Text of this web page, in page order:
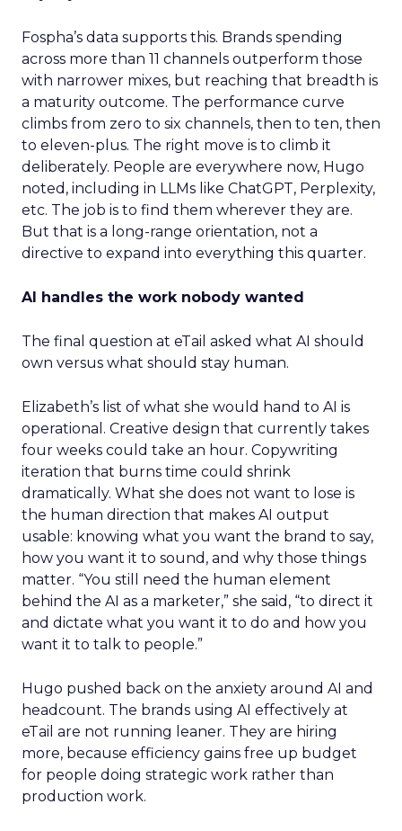
Fospha’s data supports this. Brands spending
across more than 11 channels outperform those
with narrower mixes, but reaching that breadth is
a maturity outcome. The performance curve
climbs from zero to six channels, then to ten, then
to eleven-plus. The right move is to climb it
deliberately. People are everywhere now, Hugo
noted, including in LLMs like ChatGPT, Perplexity,
etc. The job is to find them wherever they are.
But that is a long-range orientation, not a
directive to expand into everything this quarter.
AI handles the work nobody wanted
The final question at eTail asked what AI should
own versus what should stay human.
Elizabeth’s list of what she would hand to AI is
operational. Creative design that currently takes
four weeks could take an hour. Copywriting
iteration that burns time could shrink
dramatically. What she does not want to lose is
the human direction that makes AI output
usable: knowing what you want the brand to say,
how you want it to sound, and why those things
matter. “You still need the human element
behind the AI as a marketer,” she said, “to direct it
and dictate what you want it to do and how you
want it to talk to people.”
Hugo pushed back on the anxiety around AI and
headcount. The brands using AI effectively at
eTail are not running leaner. They are hiring
more, because efficiency gains free up budget
for people doing strategic work rather than
production work.